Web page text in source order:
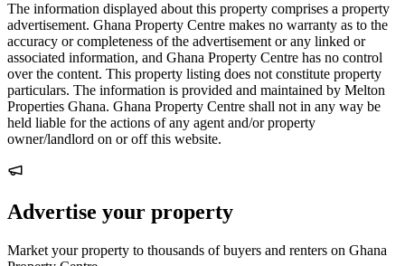
The information displayed about this property comprises a property
advertisement. Ghana Property Centre makes no warranty as to the
accuracy or completeness of the advertisement or any linked or
associated information, and Ghana Property Centre has no control
over the content. This property listing does not constitute property
particulars. The information is provided and maintained by Melton
Properties Ghana. Ghana Property Centre shall not in any way be
held liable for the actions of any agent and/or property
owner/landlord on or off this website.
Advertise your property
Market your property to thousands of buyers and renters on Ghana